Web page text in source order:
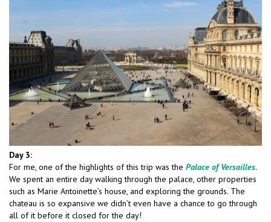
Day 3:
For me, one of the highlights of this trip was the Palace of Versailles.
We spent an entire day walking through the palace, other properties
such as Marie Antoinette’s house, and exploring the grounds. The
chateau is so expansive we didn’t even have a chance to go through
all of it before it closed for the day!